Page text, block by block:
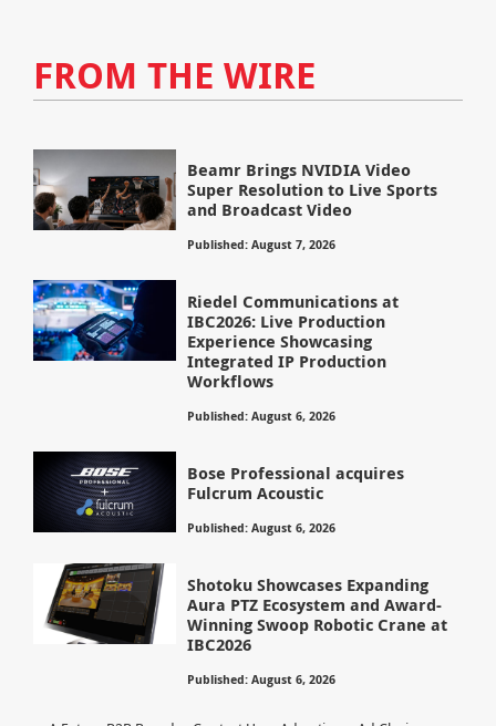
FROM THE WIRE
Beamr Brings NVIDIA Video
Super Resolution to Live Sports
and Broadcast Video
Published: August 7, 2026
Riedel Communications at
IBC2026: Live Production
Experience Showcasing
Integrated IP Production
Workflows
Published: August 6, 2026
Bose Professional acquires
Fulcrum Acoustic
Published: August 6, 2026
Shotoku Showcases Expanding
Aura PTZ Ecosystem and Award-
Winning Swoop Robotic Crane at
IBC2026
Published: August 6, 2026